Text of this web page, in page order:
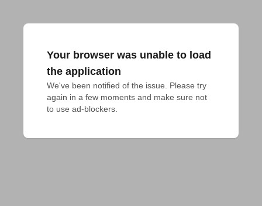
Your browser was unable to load
the application
We've been notified of the issue. Please try
again in a few moments and make sure not
to use ad-blockers.